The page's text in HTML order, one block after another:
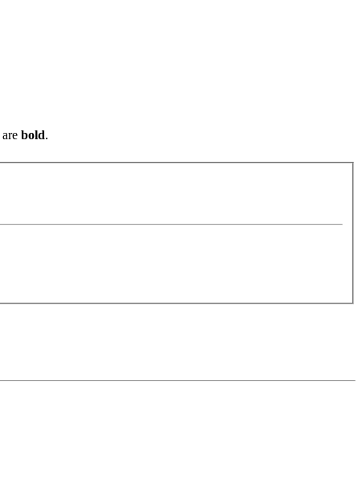
are bold.